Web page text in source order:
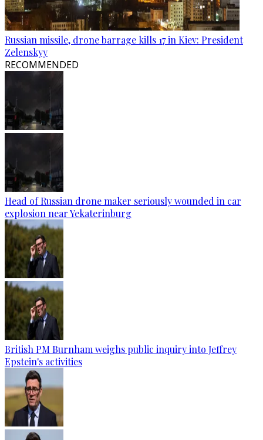
Russian missile, drone barrage kills 17 in Kiev: President
Zelenskyy
RECOMMENDED
Head of Russian drone maker seriously wounded in car
explosion near Yekaterinburg
British PM Burnham weighs public inquiry into Jeffrey
Epstein's activities